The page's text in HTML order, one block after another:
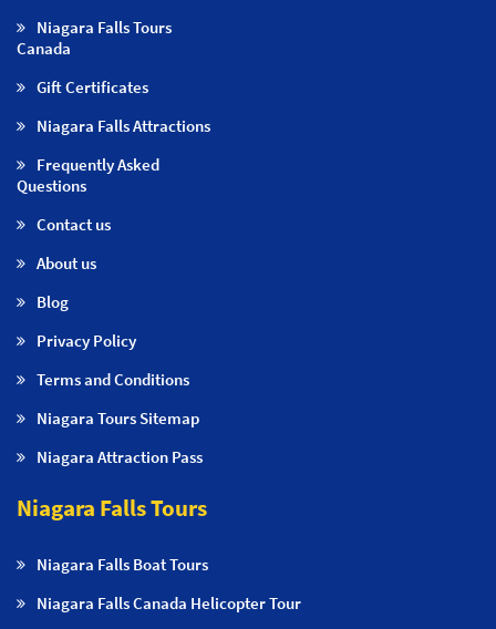
Niagara Falls Tours
Canada
Gift Certificates
Niagara Falls Attractions
Frequently Asked
Questions
Contact us
About us
Blog
Privacy Policy
Terms and Conditions
Niagara Tours Sitemap
Niagara Attraction Pass
Niagara Falls Tours
Niagara Falls Boat Tours
Niagara Falls Canada Helicopter Tour